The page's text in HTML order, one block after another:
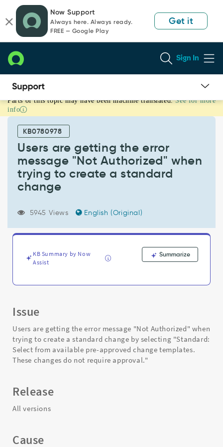
page
content
chat
Now Support
Always here. Always ready.
FREE — Google Play
Get it
Sign In
Users
are
getting
message
Authorized"
create
standard
Troubleshooting
Parts of this topic may have been machine translated. See for more
info
KB0780978
Users are getting the error
message "Not Authorized" when
trying to create a standard
change
5945 Views English (Original)
KB Summary by Now
Assist
Summarize
Issue
Users are getting the error message "Not Authorized" when
trying to create a standard change by selecting "Standard:
Select from available pre-approved change templates.
These changes do not require approval."
Release
All versions
Cause